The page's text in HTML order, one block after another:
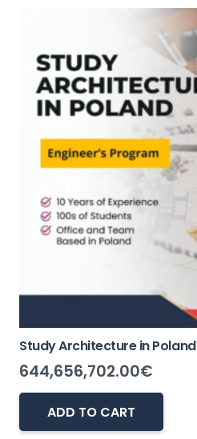
Study Architecture in Poland
644,656,702.00€
ADD TO CART